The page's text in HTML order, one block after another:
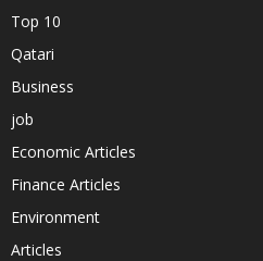
Top 10
Qatari
Business
job
Economic Articles
Finance Articles
Environment
Articles